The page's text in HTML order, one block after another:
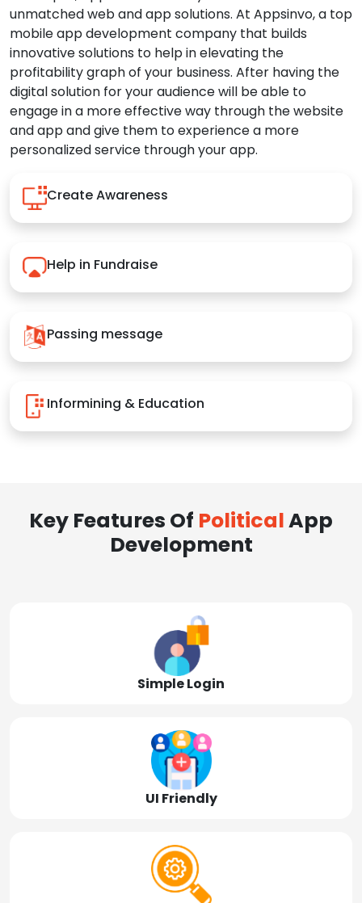
unmatched web and app solutions. At Appsinvo, a top
mobile app development company that builds
innovative solutions to help in elevating the
profitability graph of your business. After having the
digital solution for your audience will be able to
engage in a more effective way through the website
and app and give them to experience a more
personalized service through your app.
Create Awareness
Help in Fundraise
Passing message
Informining & Education
Key Features Of PoliticalApp
Development
Simple Login
UI Friendly